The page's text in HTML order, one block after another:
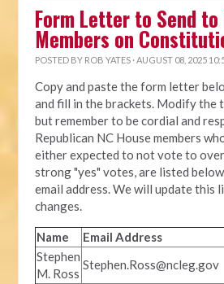
Form Letter to Send to
Members on
POSTED BY ROB YATES · AUGUST 08, 2025
Copy and paste the form letter
and fill in the brackets. Modify the
but remember to be cordial and
Republican NC House members
either expected to not vote to
strong "yes" votes, are listed
email address. We will update this
changes.
Name
Email Address
Stephen
M. Ross
Stephen.Ross@ncleg.gov